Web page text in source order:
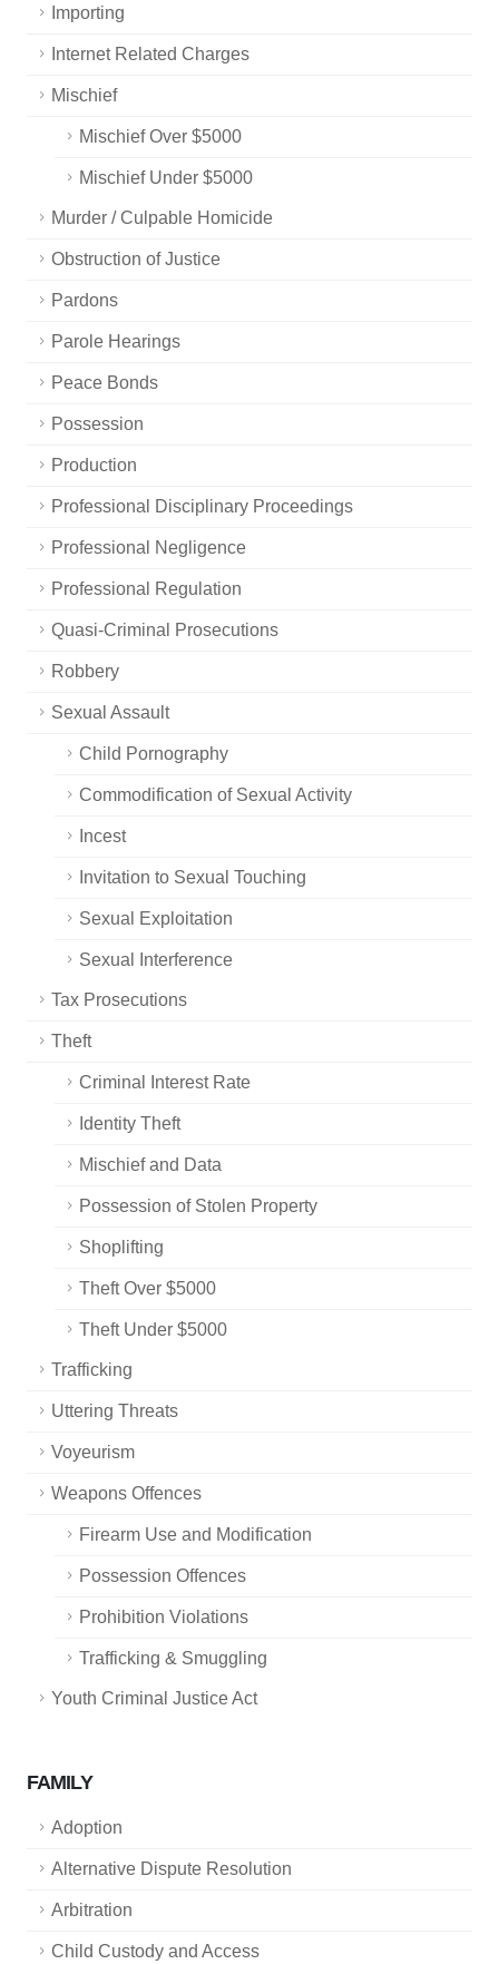
Importing
Internet Related Charges
Mischief
Mischief Over $5000
Mischief Under $5000
Murder / Culpable Homicide
Obstruction of Justice
Pardons
Parole Hearings
Peace Bonds
Possession
Production
Professional Disciplinary Proceedings
Professional Negligence
Professional Regulation
Quasi-Criminal Prosecutions
Robbery
Sexual Assault
Child Pornography
Commodification of Sexual Activity
Incest
Invitation to Sexual Touching
Sexual Exploitation
Sexual Interference
Tax Prosecutions
Theft
Criminal Interest Rate
Identity Theft
Mischief and Data
Possession of Stolen Property
Shoplifting
Theft Over $5000
Theft Under $5000
Trafficking
Uttering Threats
Voyeurism
Weapons Offences
Firearm Use and Modification
Possession Offences
Prohibition Violations
Trafficking & Smuggling
Youth Criminal Justice Act
FAMILY
Adoption
Alternative Dispute Resolution
Arbitration
Child Custody and Access